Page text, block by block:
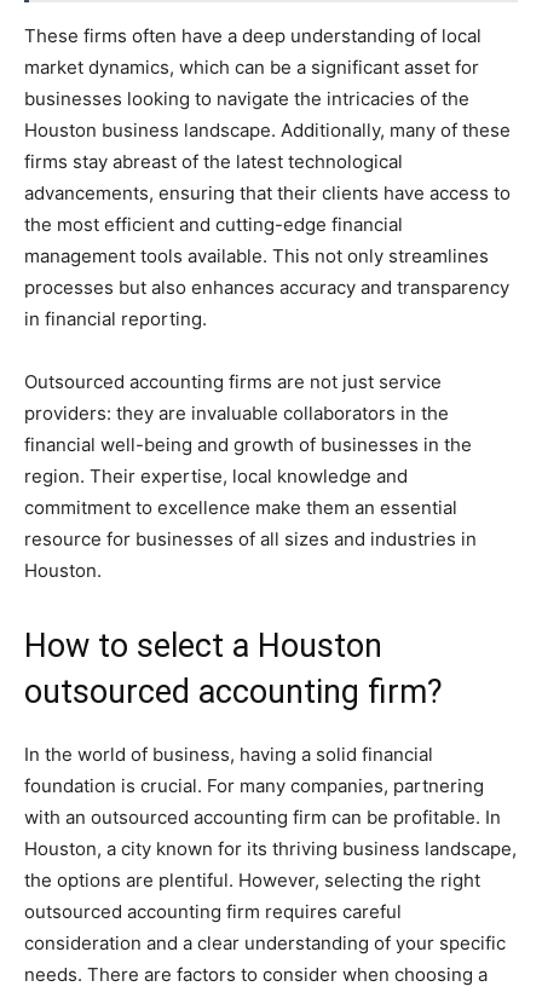
These firms often have a deep understanding of local
market dynamics, which can be a significant asset for
businesses looking to navigate the intricacies of the
Houston business landscape. Additionally, many of these
firms stay abreast of the latest technological
advancements, ensuring that their clients have access to
the most efficient and cutting-edge financial
management tools available. This not only streamlines
processes but also enhances accuracy and transparency
in financial reporting.
Outsourced accounting firms are not just service
providers: they are invaluable collaborators in the
financial well-being and growth of businesses in the
region. Their expertise, local knowledge and
commitment to excellence make them an essential
resource for businesses of all sizes and industries in
Houston.
How to select a Houston
outsourced accounting firm?
In the world of business, having a solid financial
foundation is crucial. For many companies, partnering
with an outsourced accounting firm can be profitable. In
Houston, a city known for its thriving business landscape,
the options are plentiful. However, selecting the right
outsourced accounting firm requires careful
consideration and a clear understanding of your specific
needs. There are factors to consider when choosing a